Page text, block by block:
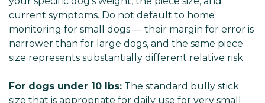
current symptoms. Do not default to home
monitoring for small dogs — their margin for error is
narrower than for large dogs, and the same piece
size represents substantially different relative risk.
For dogs under 10 lbs: The standard bully stick
size that is appropriate for daily use for very small